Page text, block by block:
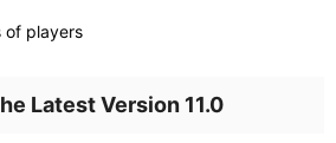
of players
Latest Version 11.0